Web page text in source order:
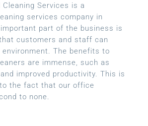
Cleaning Services is a
services company in
part of the business is
customers and staff can
The benefits to
are immense, such as
improved productivity. This is
the fact that our office
to none.